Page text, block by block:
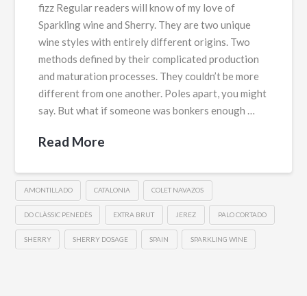
fizz Regular readers will know of my love of
Sparkling wine and Sherry. They are two unique
wine styles with entirely different origins. Two
methods defined by their complicated production
and maturation processes. They couldn’t be more
different from one another. Poles apart, you might
say. But what if someone was bonkers enough …
Read More
AMONTILLADO CATALONIA COLET NAVAZOS
DO CLÀSSIC PENEDÈS EXTRA BRUT JEREZ PALO CORTADO
SHERRY SHERRY DOSAGE SPAIN SPARKLING WINE